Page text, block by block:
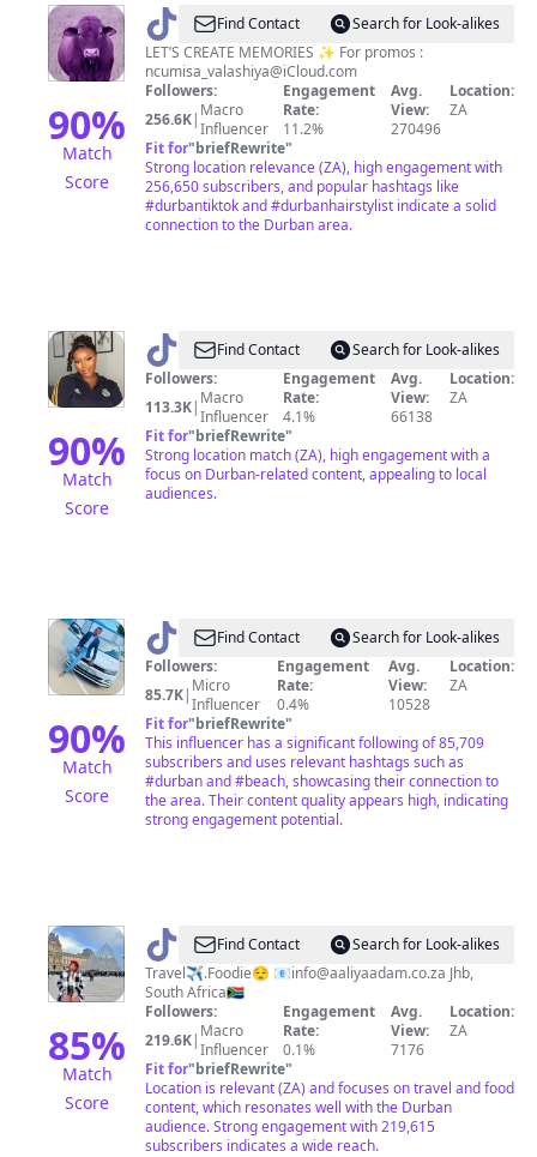
90%
Match
Score
@ NcumisaFind Contact
Search for Look-alikes
LET’S CREATE MEMORIES ✨ For promos :
ncumisa_valashiya@iCloud.com
Followers:
256.6K| Macro
Influencer
Engagement
Rate:
11.2%
Avg.
View:
270496
Location:
ZA
Fit for"briefRewrite"
Strong location relevance (ZA), high engagement with
256,650 subscribers, and popular hashtags like
#durbantiktok and #durbanhairstylist indicate a solid
connection to the Durban area.
90%
Match
Score
@ Tracy
Sibisi
Find Contact
Search for Look-alikes
Followers:
113.3K| Macro
Influencer
Engagement
Rate:
4.1%
Avg.
View:
66138
Location:
ZA
Fit for"briefRewrite"
Strong location match (ZA), high engagement with a
focus on Durban-related content, appealing to local
audiences.
90%
Match
Score
@ FantasticFind Contact
Search for Look-alikes
Followers:
85.7K| Micro
Influencer
Engagement
Rate:
0.4%
Avg.
View:
10528
Location:
ZA
Fit for"briefRewrite"
This influencer has a significant following of 85,709
subscribers and uses relevant hashtags such as
#durban and #beach, showcasing their connection to
the area. Their content quality appears high, indicating
strong engagement potential.
85%
Match
Score
@ Aaliya
Adam
Find Contact
Search for Look-alikes
Travel✈️.Foodie😌 📧info@aaliyaadam.co.za Jhb,
South Africa🇿🇦
Followers:
219.6K| Macro
Influencer
Engagement
Rate:
0.1%
Avg.
View:
7176
Location:
ZA
Fit for"briefRewrite"
Location is relevant (ZA) and focuses on travel and food
content, which resonates well with the Durban
audience. Strong engagement with 219,615
subscribers indicates a wide reach.